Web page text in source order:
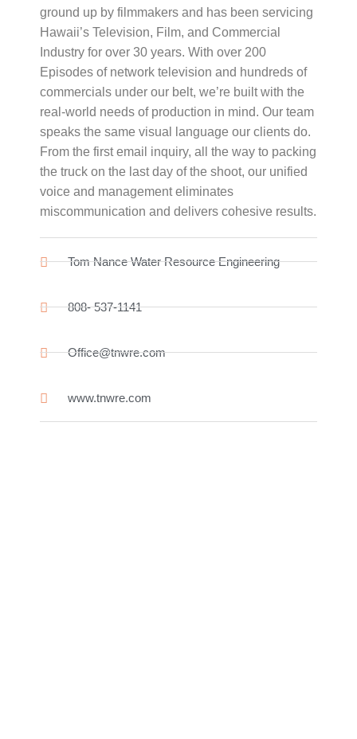
ground up by filmmakers and has been servicing
Hawaii’s Television, Film, and Commercial
Industry for over 30 years. With over 200
Episodes of network television and hundreds of
commercials under our belt, we’re built with the
real-world needs of production in mind. Our team
speaks the same visual language our clients do.
From the first email inquiry, all the way to packing
the truck on the last day of the shoot, our unified
voice and management eliminates
miscommunication and delivers cohesive results.
Tom Nance Water Resource Engineering
808- 537-1141
Office@tnwre.com
www.tnwre.com